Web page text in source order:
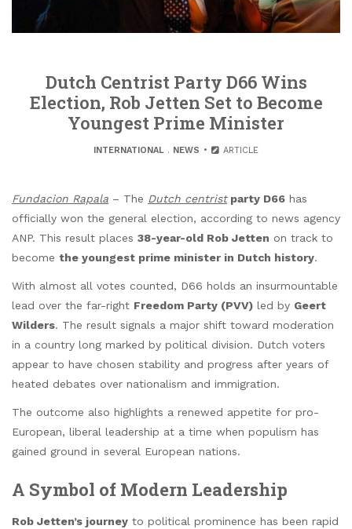
Dutch Centrist Party D66 Wins
Election, Rob Jetten Set to Become
Youngest Prime Minister
INTERNATIONAL. NEWS ARTICLE
Fundacion Rapala – The Dutch centristparty D66 has
officially won the general election, according to news agency
ANP. This result places 38-year-old Rob Jetten on track to
become the youngest prime minister in Dutch history.
With almost all votes counted, D66 holds an insurmountable
lead over the far-right Freedom Party (PVV) led by Geert
Wilders. The result signals a major shift toward moderation
in a country long marked by political division. Dutch voters
appear to have chosen stability and progress after years of
heated debates over nationalism and immigration.
The outcome also highlights a renewed appetite for pro-
European, liberal leadership at a time when populism has
gained ground in several European nations.
A Symbol of Modern Leadership
Rob Jetten’s journey to political prominence has been rapid